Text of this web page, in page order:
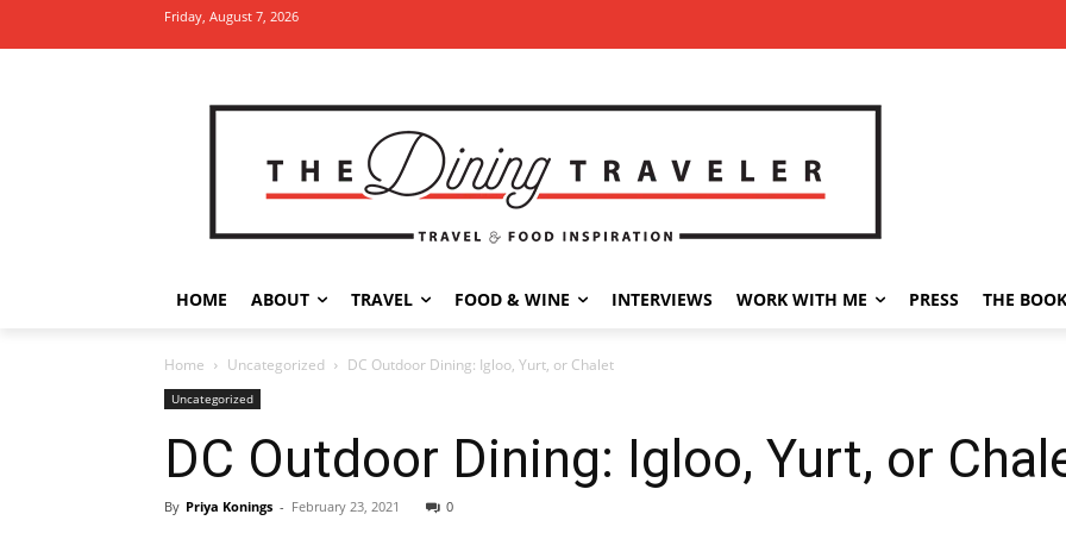
Friday, August 7, 2026
HOME ABOUT TRAVEL FOOD & WINE INTERVIEWS WORK WITH ME PRESS THE BOOK
Home Uncategorized DC Outdoor Dining: Igloo, Yurt, or Chalet
Uncategorized
DC Outdoor Dining: Igloo, Yurt, or
By Priya Konings - February 23, 2021 0